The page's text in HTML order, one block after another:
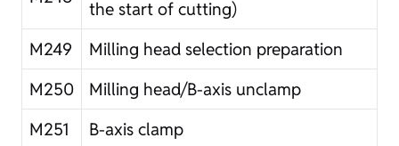
the start of cutting)
M249
Milling head selection preparation
M250
Milling head/B-axis unclamp
M251
B-axis clamp